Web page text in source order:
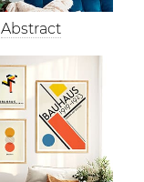
Abstract